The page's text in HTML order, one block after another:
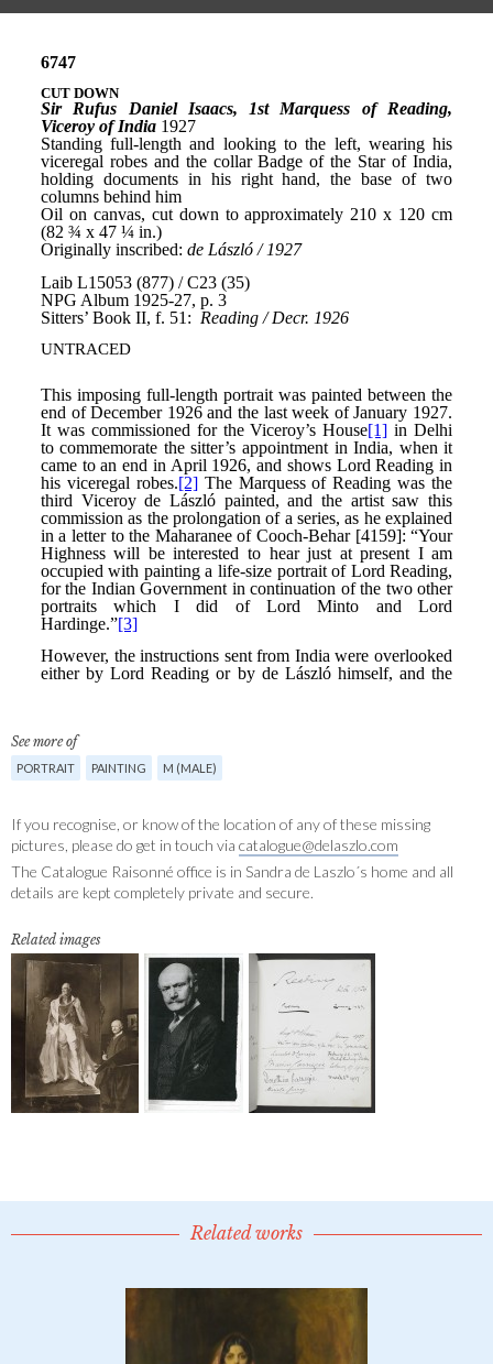
See more of
PORTRAIT PAINTING M (MALE)
If you recognise, or know of the location of any of these missing
pictures, please do get in touch via catalogue@delaszlo.com
The Catalogue Raisonné office is in Sandra de Laszlo´s home and all
details are kept completely private and secure.
Related images
Related works